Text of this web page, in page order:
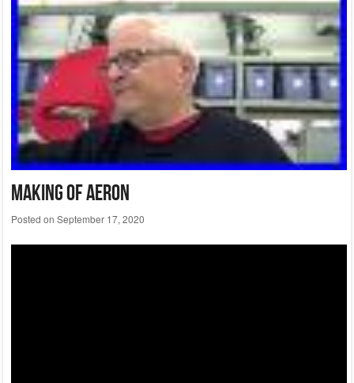
Making Of Aeron
Posted on September 17, 2020